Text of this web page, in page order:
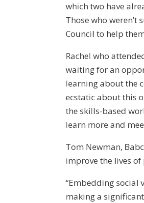
which two have
Those who
Council to help
Rachel who
waiting for an
learning about the
ecstatic about this
the skills-based
learn more and
Tom Newman,
improve the lives
“Embedding social
making a